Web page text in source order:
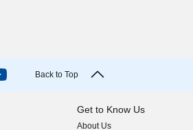
Back to Top
Get to Know Us
About Us